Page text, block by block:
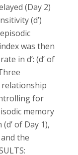
(Day 2)
(d’)
was then
in d’: (d’ of
relationship
for
memory
of Day 1),
the